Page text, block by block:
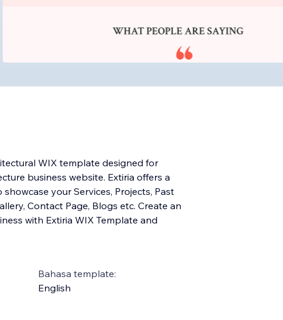
WIX template designed for
business website. Extiria offers a
your Services, Projects, Past
Contact Page, Blogs etc. Create an
with Extiria WIX Template and
Bahasa template:
English